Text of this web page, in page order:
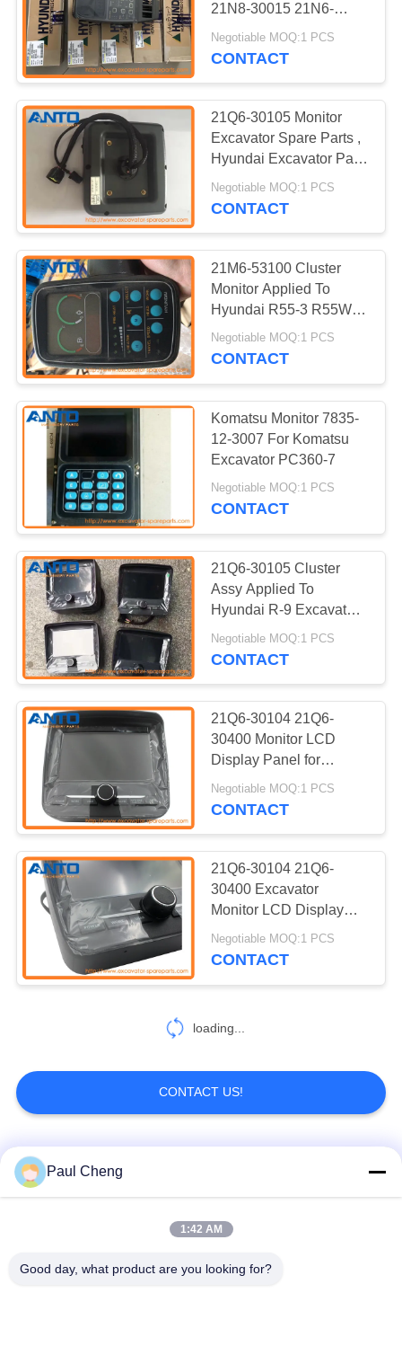
Excavator Engine
Parts
1836
Excavator Travel
Motor
Excavator Swing
Motor
150
Excavator Bearing
Excavator Hydraulic
Pump
Excavator Main
221
Excavator Electric
1024
21N8-30015 21N6-
30012 Cluster Applied
For Hyundai R210-7
Negotiable MOQ:1 PCS
CONTACT
21Q6-30105 Monitor
Excavator Spare Parts ,
Hyundai Excavator Parts
R200-9 R220-9
Negotiable MOQ:1 PCS
CONTACT
21M6-53100 Cluster
Monitor Applied To
Hyundai R55-3 R55W-3
Excavator Parts
Negotiable MOQ:1 PCS
CONTACT
Komatsu Monitor 7835-
12-3007 For Komatsu
Excavator PC360-7
Negotiable MOQ:1 PCS
CONTACT
21Q6-30105 Cluster
Assy Applied To
Hyundai R-9 Excavator
Monitor LCD Display
Panel
Negotiable MOQ:1 PCS
CONTACT
21Q6-30104 21Q6-
30400 Monitor LCD
Display Panel for
Hyundai R220-9S R220-
9 Excavator Cluster
Negotiable MOQ:1 PCS
CONTACT
21Q6-30104 21Q6-
30400 Excavator
Monitor LCD Display
Panel For Hyundai
R220-9S R220-9
Negotiable MOQ:1 PCS
CONTACT
loading...
CONTACT US!
Popular Categories
Excavator Final Drive
Paul Cheng
1:42 AM
Good day, what product are you looking for?